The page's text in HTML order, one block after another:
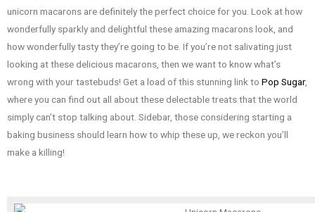
unicorn macarons are definitely the perfect choice for you. Look at how
wonderfully sparkly and delightful these amazing macarons look, and
how wonderfully tasty they’re going to be. If you’re not salivating just
looking at these delicious macarons, then we want to know what’s
wrong with your tastebuds! Get a load of this stunning link to Pop Sugar,
where you can find out all about these delectable treats that the world
simply can’t stop talking about. Sidebar, those considering starting a
baking business should learn how to whip these up, we reckon you’ll
make a killing!